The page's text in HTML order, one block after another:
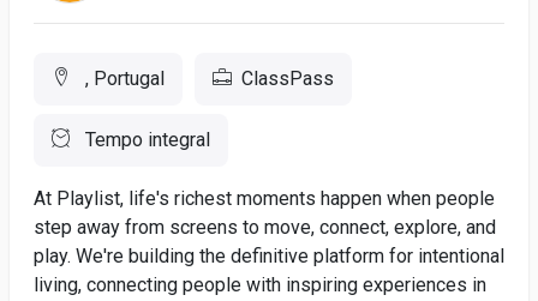
, Portugal ClassPass
Tempo integral
At Playlist, life's richest moments happen when people
step away from screens to move, connect, explore, and
play. We're building the definitive platform for intentional
living, connecting people with inspiring experiences in